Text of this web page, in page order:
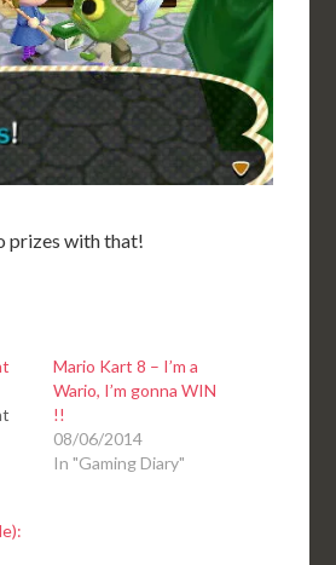
prizes with that!
Mario Kart 8 – I’m a
Wario, I’m gonna WIN
!!
08/06/2014
In "Gaming Diary"